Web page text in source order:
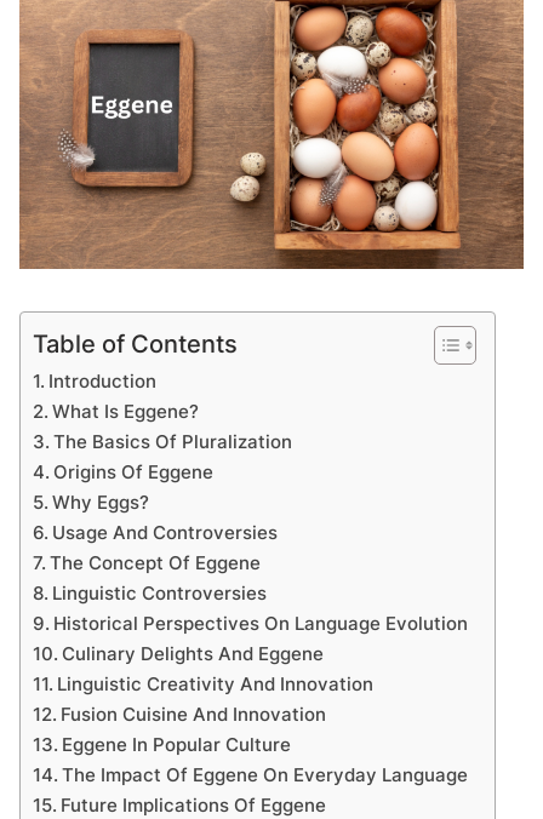
Table of Contents
Introduction
What Is Eggene?
The Basics Of Pluralization
Origins Of Eggene
Why Eggs?
Usage And Controversies
The Concept Of Eggene
Linguistic Controversies
Historical Perspectives On Language Evolution
Culinary Delights And Eggene
Linguistic Creativity And Innovation
Fusion Cuisine And Innovation
Eggene In Popular Culture
The Impact Of Eggene On Everyday Language
Future Implications Of Eggene